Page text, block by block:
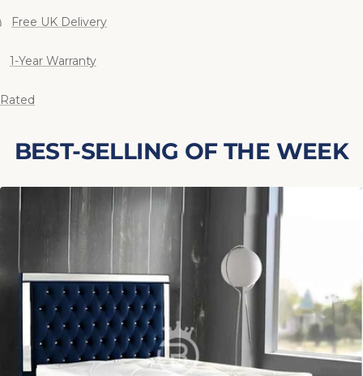
Free UK Delivery
1-Year Warranty
BEST-SELLING OF THE WEEK